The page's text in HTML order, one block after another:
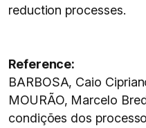
reduction processes.
Reference:
BARBOSA, Caio
MOURÃO, Marcelo
condições dos